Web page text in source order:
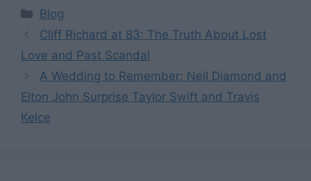
Categories
Blog
Cliff Richard at 83: The Truth About Lost
Love and Past Scandal
A Wedding to Remember: Neil Diamond and
Elton John Surprise Taylor Swift and Travis
Kelce